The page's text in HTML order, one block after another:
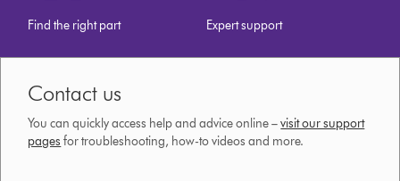
Find the right part Expert support
Contact us
You can quickly access help and advice online –visit our support
pages for troubleshooting, how-to videos and more.